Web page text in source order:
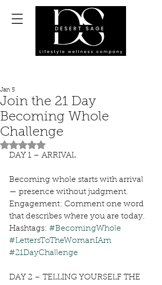
Join the 21 Day
Becoming Whole
Challenge
Jan 5
Rated NaN out of 5 stars.
DAY 1 – ARRIVAL
Becoming whole starts with arrival
— presence without judgment.
Engagement: Comment one word
that describes where you are today.
Hashtags: #BecomingWhole
#LettersToTheWomanIAm
#21DayChallenge
DAY 2 – TELLING YOURSELF THE